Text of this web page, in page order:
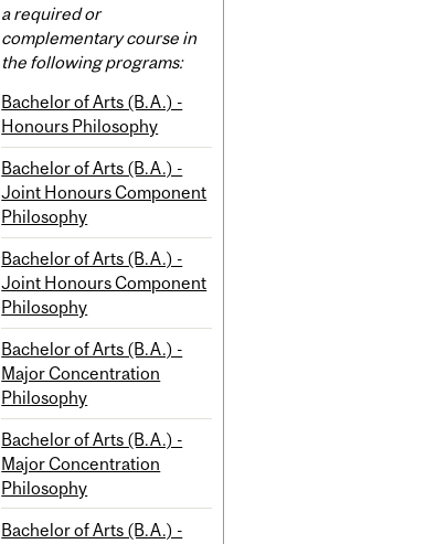
Content
a required or
complementary course in
the following programs:
Bachelor of Arts (B.A.) -
Honours Philosophy
Bachelor of Arts (B.A.) -
Joint Honours Component
Philosophy
Bachelor of Arts (B.A.) -
Joint Honours Component
Philosophy
Bachelor of Arts (B.A.) -
Major Concentration
Philosophy
Bachelor of Arts (B.A.) -
Major Concentration
Philosophy
Bachelor of Arts (B.A.) -